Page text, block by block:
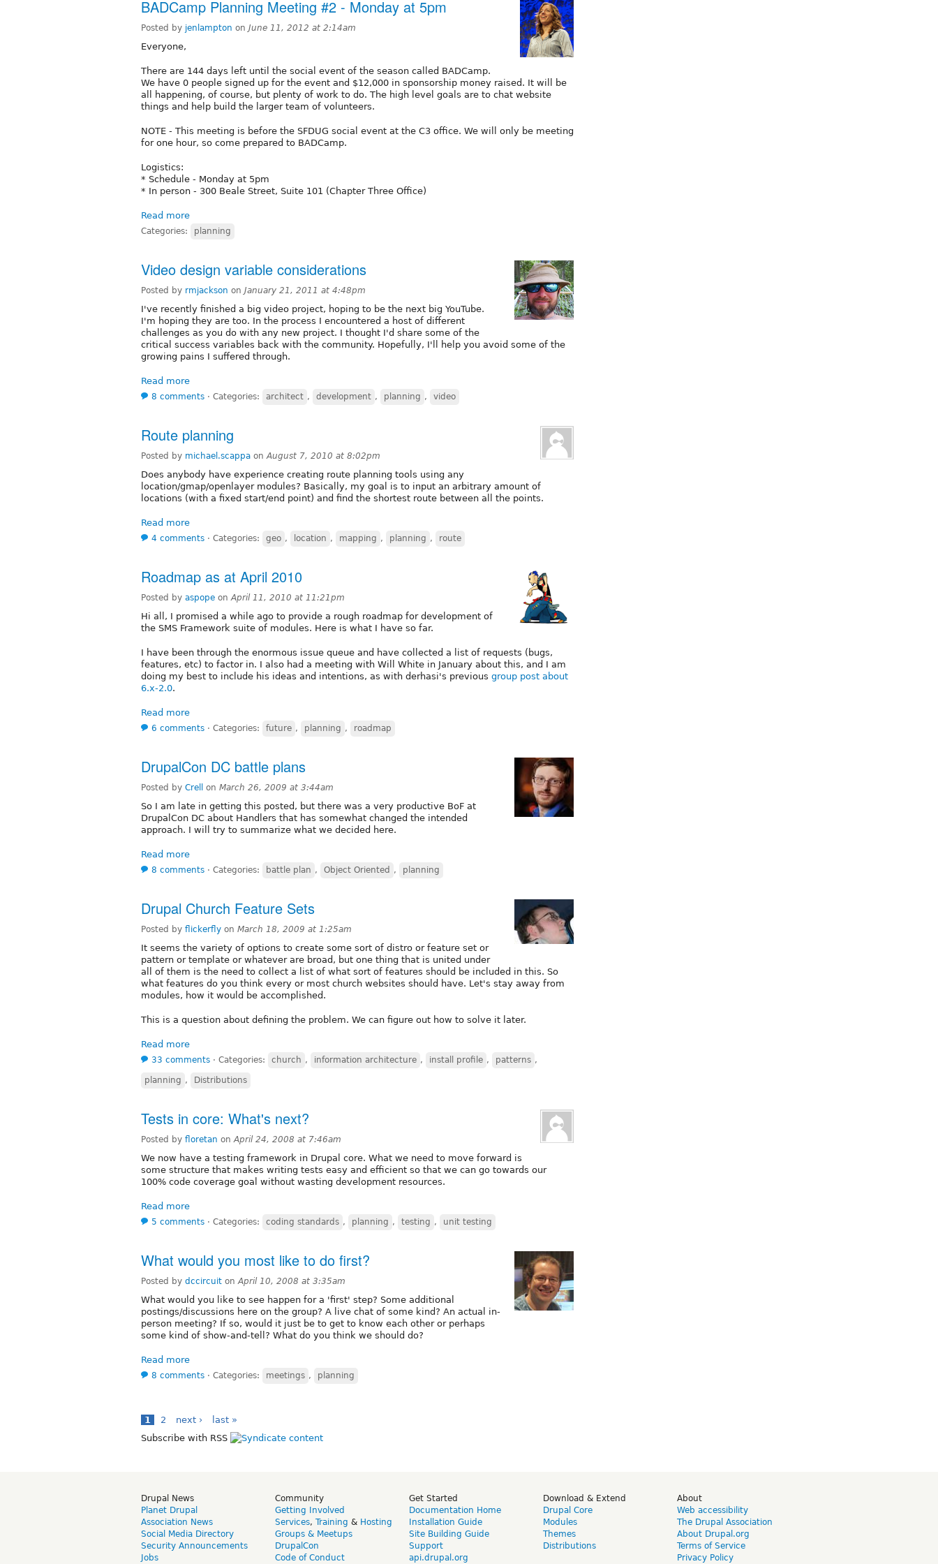
BADCamp Planning Meeting #2 - Monday at 5pm
Posted by jenlampton on June 11, 2012 at 2:14am
Everyone,
There are 144 days left until the social event of the season called BADCamp.
We have 0 people signed up for the event and $12,000 in sponsorship money raised. It will be
all happening, of course, but plenty of work to do. The high level goals are to chat website
things and help build the larger team of volunteers.
NOTE - This meeting is before the SFDUG social event at the C3 office. We will only be meeting
for one hour, so come prepared to BADCamp.
Logistics:
* Schedule - Monday at 5pm
* In person - 300 Beale Street, Suite 101 (Chapter Three Office)
Read more
Categories: planning
Video design variable considerations
Posted by rmjackson on January 21, 2011 at 4:48pm
I've recently finished a big video project, hoping to be the next big YouTube.
I'm hoping they are too. In the process I encountered a host of different
challenges as you do with any new project. I thought I'd share some of the
critical success variables back with the community. Hopefully, I'll help you avoid some of the
growing pains I suffered through.
Read more
8 comments ⋅ Categories: architect , development , planning , video
Route planning
Posted by michael.scappa onAugust 7, 2010 at 8:02pm
Does anybody have experience creating route planning tools using any
location/gmap/openlayer modules? Basically, my goal is to input an arbitrary amount of
locations (with a fixed start/end point) and find the shortest route between all the points.
Read more
4 comments ⋅ Categories: geo , location , mapping , planning , route
Roadmap as at April 2010
Posted by aspope on April 11, 2010 at 11:21pm
Hi all, I promised a while ago to provide a rough roadmap for development of
the SMS Framework suite of modules. Here is what I have so far.
I have been through the enormous issue queue and have collected a list of requests (bugs,
features, etc) to factor in. I also had a meeting with Will White in January about this, and I am
doing my best to include his ideas and intentions, as with derhasi's previous group post about
6.x-2.0.
Read more
6 comments ⋅ Categories: future , planning , roadmap
DrupalCon DC battle plans
Posted by Crell on March 26, 2009 at 3:44am
So I am late in getting this posted, but there was a very productive BoF at
DrupalCon DC about Handlers that has somewhat changed the intended
approach. I will try to summarize what we decided here.
Read more
8 comments ⋅ Categories: battle plan , Object Oriented , planning
Drupal Church Feature Sets
Posted by flickerfly on March 18, 2009 at 1:25am
It seems the variety of options to create some sort of distro or feature set or
pattern or template or whatever are broad, but one thing that is united under
all of them is the need to collect a list of what sort of features should be included in this. So
what features do you think every or most church websites should have. Let's stay away from
modules, how it would be accomplished.
This is a question about defining the problem. We can figure out how to solve it later.
Read more
33 comments ⋅ Categories: church , information architecture , install profile , patterns ,
planning , Distributions
Tests in core: What's next?
Posted by floretan on April 24, 2008 at 7:46am
We now have a testing framework in Drupal core. What we need to move forward is
some structure that makes writing tests easy and efficient so that we can go towards our
100% code coverage goal without wasting development resources.
Read more
5 comments ⋅ Categories: coding standards , planning , testing , unit testing
What would you most like to do first?
Posted by dccircuit on April 10, 2008 at 3:35am
What would you like to see happen for a 'first' step? Some additional
postings/discussions here on the group? A live chat of some kind? An actual in-
person meeting? If so, would it just be to get to know each other or perhaps
some kind of show-and-tell? What do you think we should do?
Read more
8 comments ⋅ Categories: meetings , planning
1 2 next ›
last »
Subscribe with RSS
Drupal News
Planet Drupal
Association News
Social Media Directory
Security Announcements
Jobs
Community
Getting Involved
Services, Training & Hosting
Groups & Meetups
DrupalCon
Code of Conduct
Get Started
Documentation Home
Installation Guide
Site Building Guide
Support
api.drupal.org
Download & Extend
Drupal Core
Modules
Themes
Distributions
About
Web accessibility
The Drupal Association
About Drupal.org
Terms of Service
Privacy Policy